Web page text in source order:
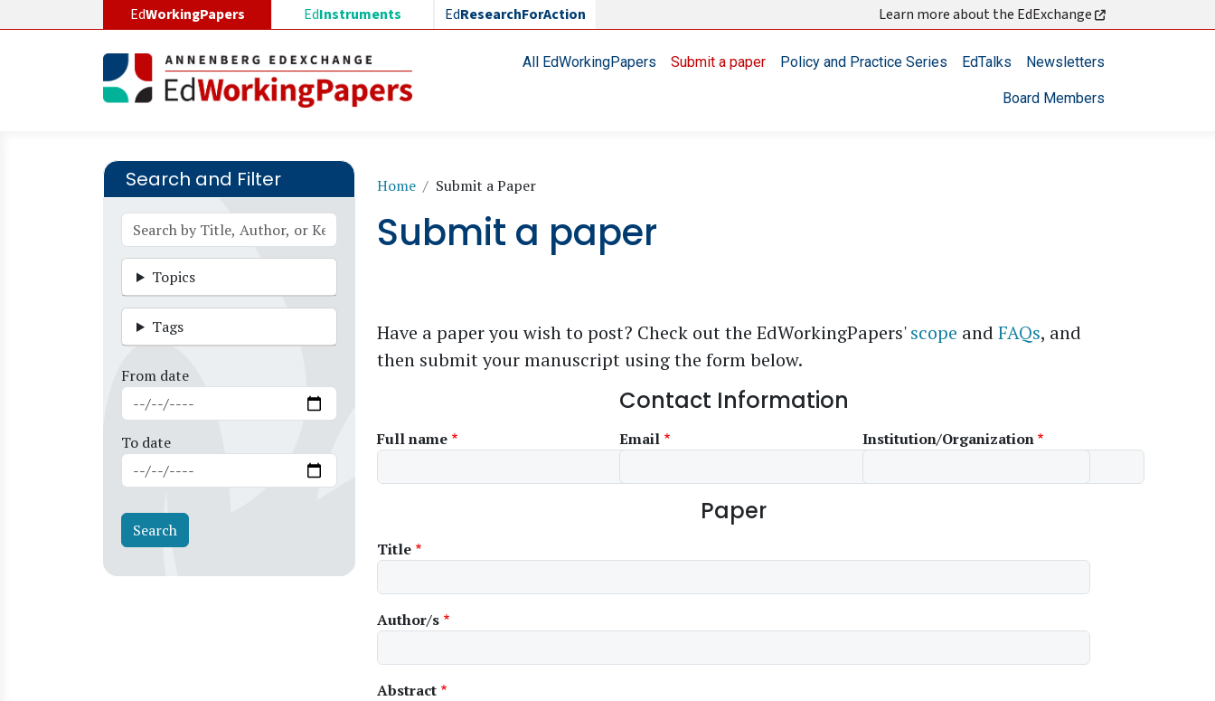
EdWorkingPapers EdInstruments EdResearchForAction Learn more about the EdExchange
Main navigationAll EdWorkingPapers Submit a paper Policy and Practice Series EdTalks Newsletters
Board Members
Search and Filter
Topics
Tags
From date
To date
Breadcrumb
Home Submit a Paper
Submit a paper
Have a paper you wish to post? Check out the EdWorkingPapers'scope and FAQs, and
then submit your manuscript using the form below.
Contact Information
Full name Email Institution/Organization
Paper
Title
Author/s
Abstract